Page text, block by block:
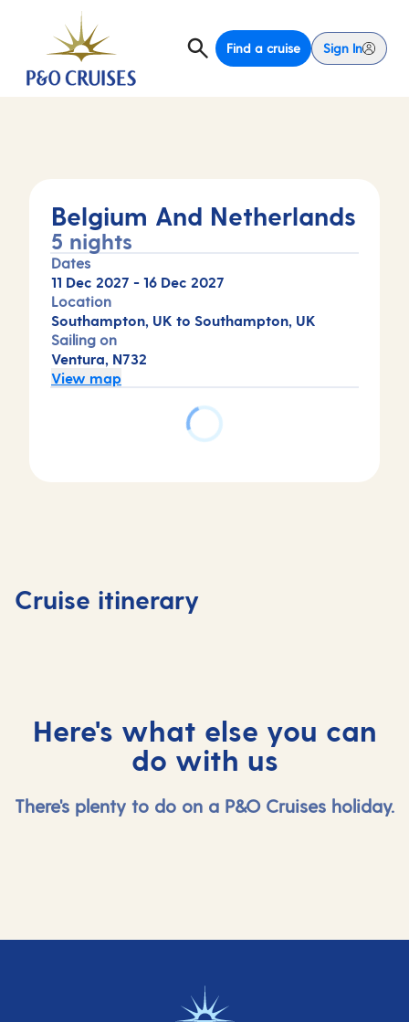
Find a cruise Sign In
Belgium And Netherlands
5 nights
Dates
11 Dec 2027 - 16 Dec 2027
Location
Southampton, UK to Southampton, UK
Sailing on
Ventura, N732
View map
Cruise itinerary
Southampton,
UK
Bruges) ,
Belgium
Here's what else you can
do with us
There's plenty to do on a P&O Cruises holiday.